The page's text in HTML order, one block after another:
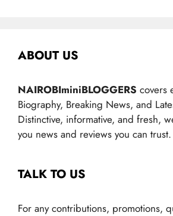
ABOUT US
NAIROBIminiBLOGGERS covers
Biography, Breaking News, and
Distinctive, informative, and fresh,
you news and reviews you can trust.
TALK TO US
For any contributions, promotions,